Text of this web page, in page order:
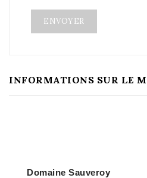
INFORMATIONS SUR LE
Domaine Sauveroy